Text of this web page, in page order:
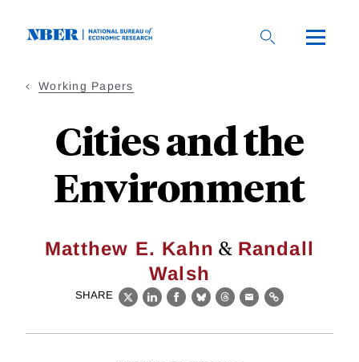
Working Papers
Cities and the
Environment
Matthew E. Kahn & Randall
Walsh
SHARE
X LinkedIn
Facebook
BlueskyThreads
EmailLink